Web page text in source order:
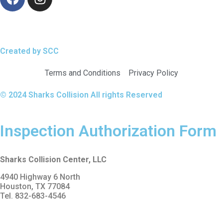
Created by SCC
Terms and Conditions Privacy Policy
© 2024 Sharks Collision All rights Reserved
Inspection Authorization Form
Sharks Collision Center, LLC
4940 Highway 6 North
Houston, TX 77084
Tel. 832-683-4546